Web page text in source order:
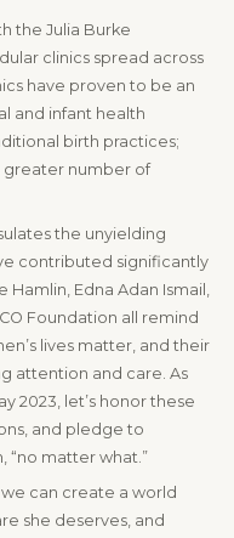
the Julia Burke
clinics spread across
have proven to be an
and infant health
birth practices;
number of
the unyielding
contributed significantly
Edna Adan Ismail,
Foundation all remind
lives matter, and their
attention and care. As
2023, let’s honor these
and pledge to
“no matter what.”
can create a world
she deserves, and